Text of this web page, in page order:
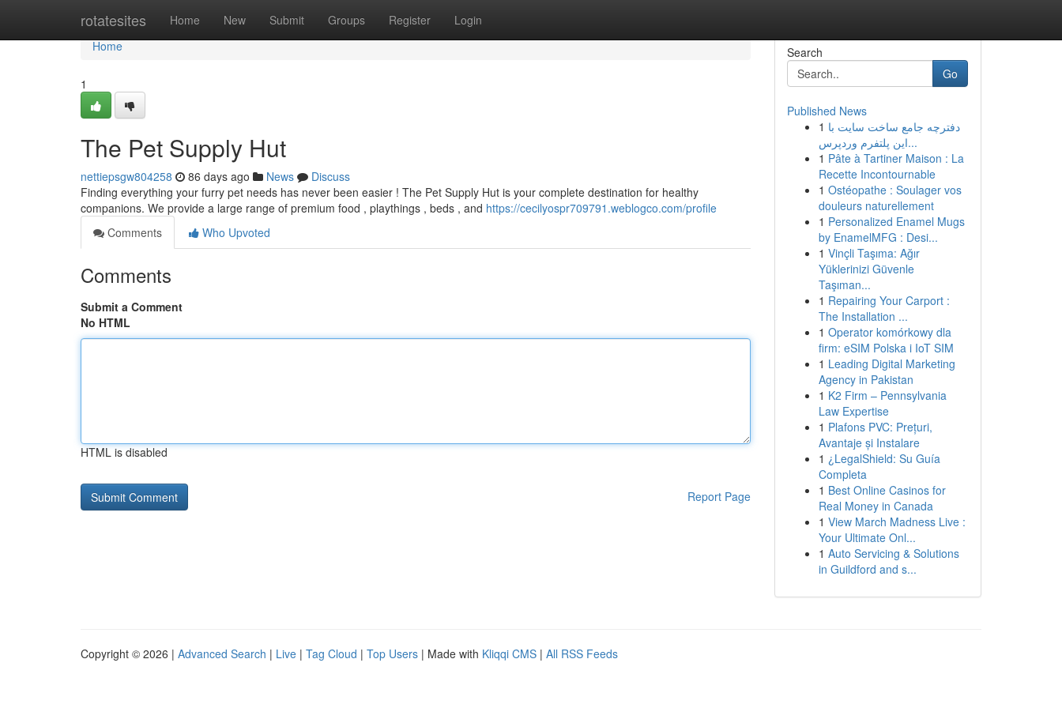
rotatesites Home New Submit Groups Register Login
Home
Home
1
The Pet Supply Hut
nettiepsgw804258 86 days ago News
Discuss
Finding everything your furry pet needs has never been easier ! The Pet Supply Hut is your complete destination for healthy
companions. We provide a large range of premium food , playthings , beds , and https://cecilyospr709791.weblogco.com/profile
Comments
Who Upvoted
Comments
Submit a Comment
No HTML
HTML is disabled
Report Page
Search
Go
Published News
1 دفترچه جامع ساخت سایت با
این پلتفرم وردپرس...
1 Pâte à Tartiner Maison : La
Recette Incontournable
1 Ostéopathe : Soulager vos
douleurs naturellement
1 Personalized Enamel Mugs
by EnamelMFG : Desi...
1 Vinçli Taşıma: Ağır
Yüklerinizi Güvenle
Taşıman...
1 Repairing Your Carport :
The Installation ...
1 Operator komórkowy dla
firm: eSIM Polska i IoT SIM
1 Leading Digital Marketing
Agency in Pakistan
1 K2 Firm – Pennsylvania
Law Expertise
1 Plafons PVC: Prețuri,
Avantaje și Instalare
1 ¿LegalShield: Su Guía
Completa
1 Best Online Casinos for
Real Money in Canada
1 View March Madness Live :
Your Ultimate Onl...
1 Auto Servicing & Solutions
in Guildford and s...
Copyright © 2026 | Advanced Search | Live | Tag Cloud | Top Users | Made with Kliqqi CMS | All RSS Feeds